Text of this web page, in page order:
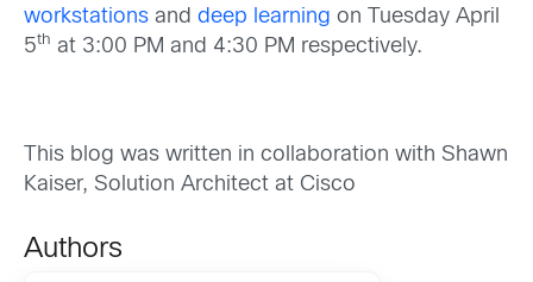
workstations and deep learning on Tuesday April
5th at 3:00 PM and 4:30 PM respectively.
This blog was written in collaboration with Shawn
Kaiser, Solution Architect at Cisco
Authors